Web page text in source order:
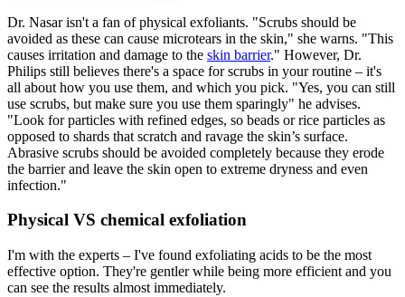
Dr. Nasar isn't a fan of physical exfoliants. "Scrubs should be
avoided as these can cause microtears in the skin," she warns. "This
causes irritation and damage to the skin barrier." However, Dr.
Philips still believes there's a space for scrubs in your routine – it's
all about how you use them, and which you pick. "Yes, you can still
use scrubs, but make sure you use them sparingly" he advises.
"Look for particles with refined edges, so beads or rice particles as
opposed to shards that scratch and ravage the skin’s surface.
Abrasive scrubs should be avoided completely because they erode
the barrier and leave the skin open to extreme dryness and even
infection."
Physical VS chemical exfoliation
I'm with the experts – I've found exfoliating acids to be the most
effective option. They're gentler while being more efficient and you
can see the results almost immediately.